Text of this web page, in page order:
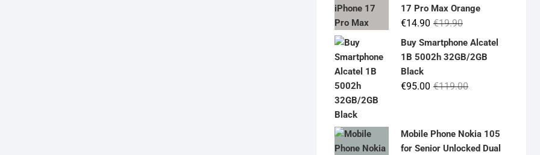
17 Pro Max Orange
€19.90Original
price
was:
€14.90
Current
price
is:
Buy Smartphone Alcatel
1B 5002h 32GB/2GB
Black
€119.00Original
€119.00.
€95.00
Current
€95.00.
Mobile Phone Nokia 105
for Senior Unlocked Dual